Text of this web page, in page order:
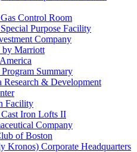
Control Room
Purpose Facility
Company
by Marriott
Summary
Research & Development
Facility
Iron Lofts II
Company
of Boston
Kronos) Corporate Headquarters